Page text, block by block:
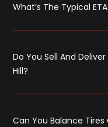
What’s The Typical
Do You Sell And
Hill?
Can You Balance Tires